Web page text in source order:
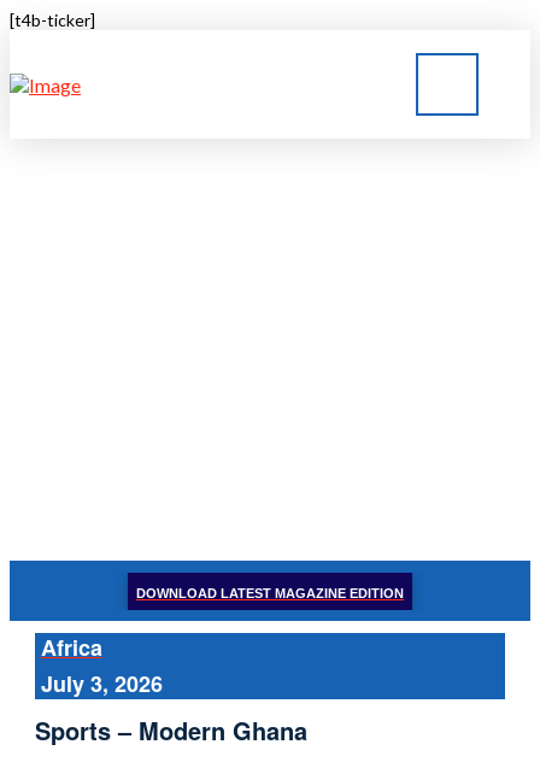
[t4b-ticker]
DOWNLOAD LATEST MAGAZINE EDITION
Africa
July 3, 2026
Sports – Modern Ghana